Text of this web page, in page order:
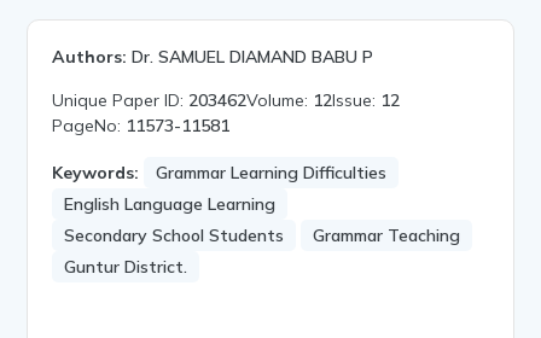
Authors: Dr. SAMUEL DIAMAND BABU P
Unique Paper ID: 203462Volume: 12Issue: 12
PageNo: 11573-11581
Keywords:
Grammar Learning Difficulties
English Language Learning
Secondary School Students
Grammar Teaching
Guntur District.